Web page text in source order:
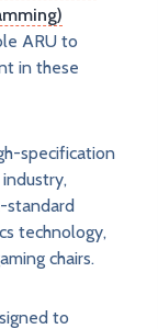
ARU to
in these
specification
standard
technology,
chairs.
to